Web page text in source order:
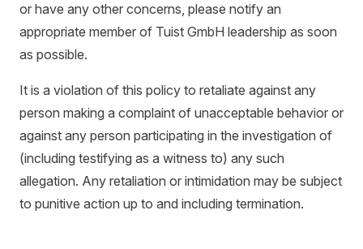
or have any other concerns, please notify an
appropriate member of Tuist GmbH leadership as soon
as possible.
It is a violation of this policy to retaliate against any
person making a complaint of unacceptable behavior or
against any person participating in the investigation of
(including testifying as a witness to) any such
allegation. Any retaliation or intimidation may be subject
to punitive action up to and including termination.